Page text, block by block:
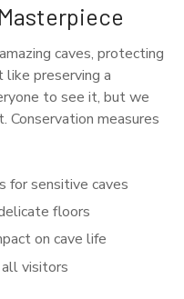
caves, protecting
like preserving a
to see it, but we
Conservation measures
for sensitive caves
floors
on cave life
visitors